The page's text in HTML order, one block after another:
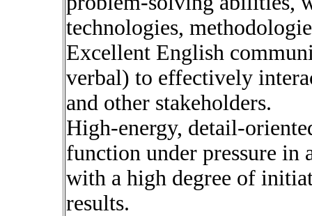
technologies,
Excellent English
verbal) to effectively
and other stakeholders.
High-energy, detail-
function under pressure in
with a high degree of
results.